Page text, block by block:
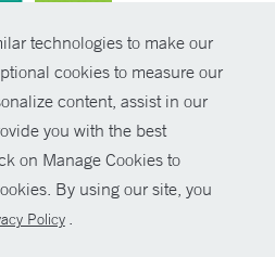
technologies to make our
cookies to measure our
content, assist in our
you with the best
on Manage Cookies to
By using our site, you
Policy .
Yale New Haven Health
Policies
Transparency